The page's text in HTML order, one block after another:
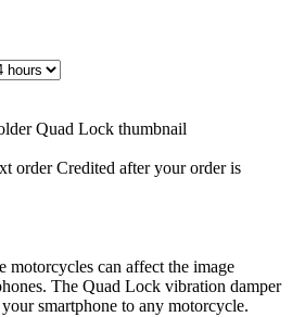
order Credited after your order is
motorcycles can affect the image
The Quad Lock vibration damper
smartphone to any motorcycle.